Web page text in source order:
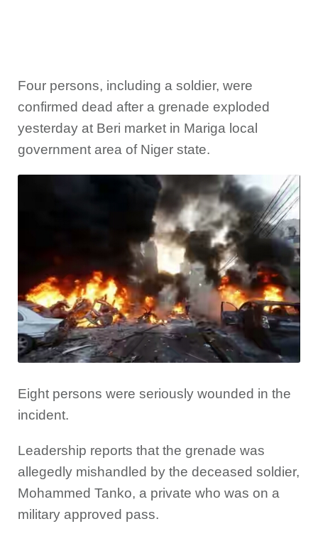
Four persons, including a soldier, were
confirmed dead after a grenade exploded
yesterday at Beri market in Mariga local
government area of Niger state.
Eight persons were seriously wounded in the
incident.
Leadership reports that the grenade was
allegedly mishandled by the deceased soldier,
Mohammed Tanko, a private who was on a
military approved pass.